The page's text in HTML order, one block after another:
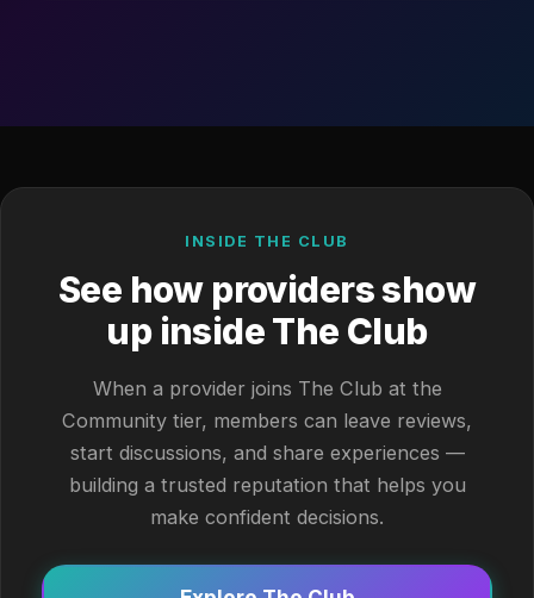
INSIDE THE CLUB
See how providers show
up inside The Club
When a provider joins The Club at the
Community tier, members can leave reviews,
start discussions, and share experiences —
building a trusted reputation that helps you
make confident decisions.